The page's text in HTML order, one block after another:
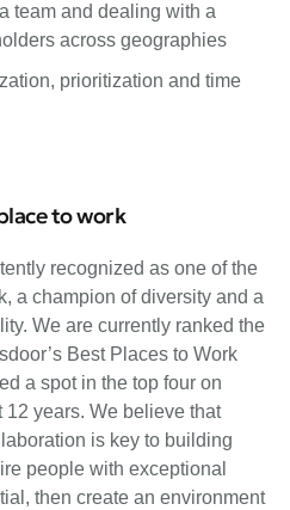
team and dealing with a
across geographies
prioritization and time
to work
recognized as one of the
a champion of diversity and a
We are currently ranked the
Best Places to Work
a spot in the top four on
12 years. We believe that
is key to building
people with exceptional
then create an environment